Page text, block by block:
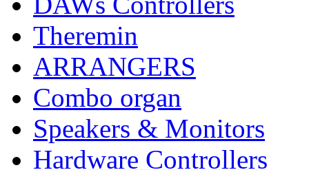
Theremin
ARRANGERS
Combo organ
Speakers & Monitors
Hardware Controllers